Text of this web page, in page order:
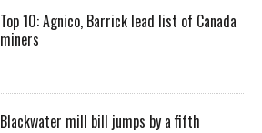
Top 10: Agnico, Barrick lead list of Canada
miners
Blackwater mill bill jumps by a fifth